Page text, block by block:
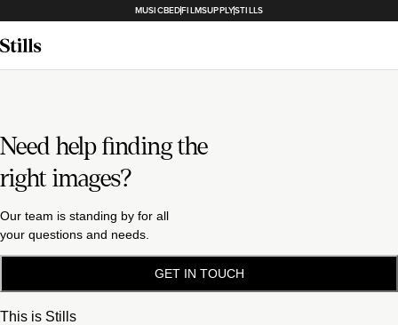
MUSICBEDFILMSUPPLYSTILLS
Need help finding the
right images?
Our team is standing by for all
your questions and needs.
GET IN TOUCH
This is Stills